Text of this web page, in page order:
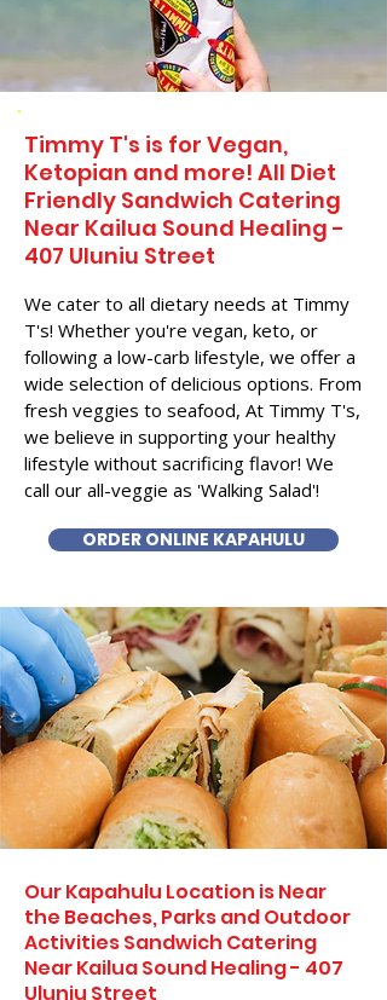
Timmy T's is for Vegan,
Ketopian and more! All Diet
Friendly Sandwich Catering
Near​ Kailua Sound Healing -
407 Uluniu Street
We cater to all dietary needs at Timmy
T's! Whether you're vegan, keto, or
following a low-carb lifestyle, we offer a
wide selection of delicious options. From
fresh veggies to seafood, At Timmy T's,
we believe in supporting your healthy
lifestyle without sacrificing flavor! We
call our all-veggie as 'Walking Salad'!
ORDER ONLINE KAPAHULU
Our Kapahulu Location is Near
the Beaches, Parks and Outdoor
Activities Sandwich Catering
Near Kailua Sound Healing - 407
Uluniu Street